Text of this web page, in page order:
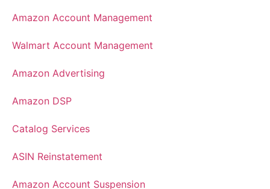
Amazon Account Management
Walmart Account Management
Amazon Advertising
Amazon DSP
Catalog Services
ASIN Reinstatement
Amazon Account Suspension